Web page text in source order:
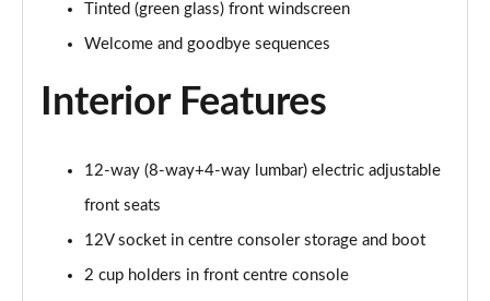
Tinted (green glass) front windscreen
Welcome and goodbye sequences
Interior Features
12-way (8-way+4-way lumbar) electric adjustable
front seats
12V socket in centre consoler storage and boot
2 cup holders in front centre console